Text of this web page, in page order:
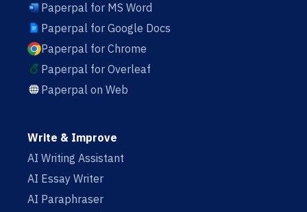
Paperpal for MS Word
Paperpal for Google Docs
Paperpal for Chrome
Paperpal for Overleaf
Paperpal on Web
Write & Improve
AI Writing Assistant
AI Essay Writer
AI Paraphraser